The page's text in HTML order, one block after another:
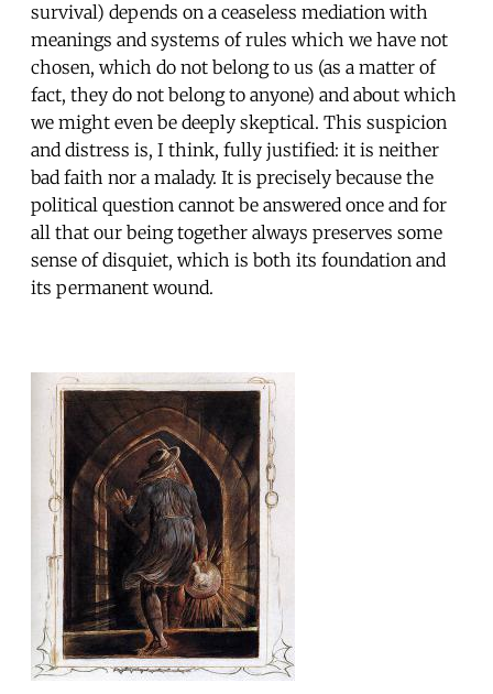
survival) depends on a ceaseless mediation with
meanings and systems of rules which we have not
chosen, which do not belong to us (as a matter of
fact, they do not belong to anyone) and about which
we might even be deeply skeptical. This suspicion
and distress is, I think, fully justified: it is neither
bad faith nor a malady. It is precisely because the
political question cannot be answered once and for
all that our being together always preserves some
sense of disquiet, which is both its foundation and
its permanent wound.